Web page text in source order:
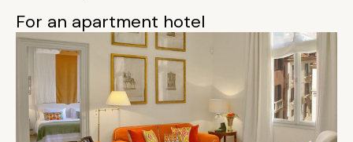
For an apartment hotel